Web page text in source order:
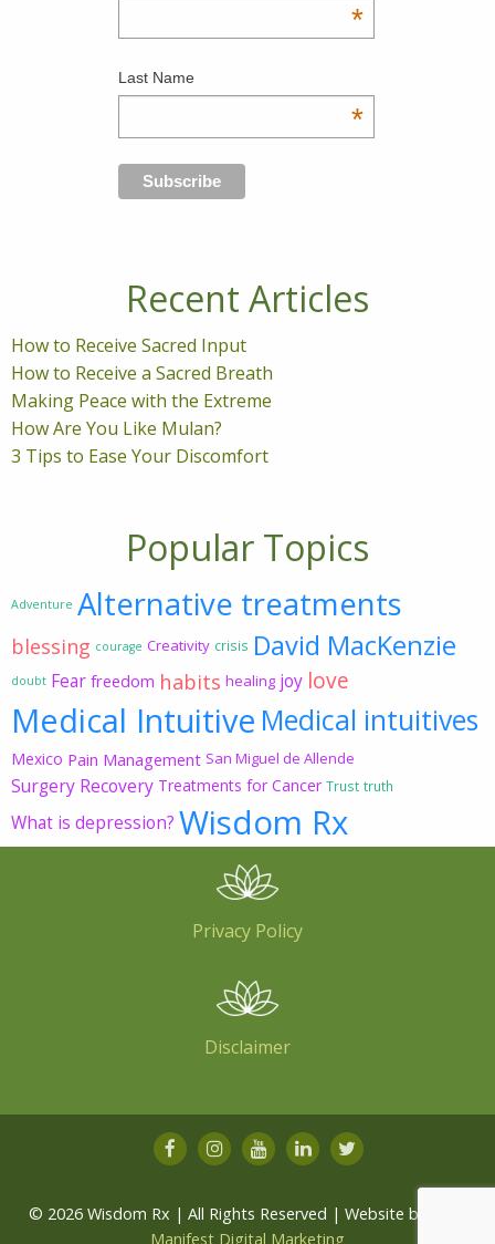
*
Last Name
*
Recent Articles
How to Receive Sacred Input
How to Receive a Sacred Breath
Making Peace with the Extreme
How Are You Like Mulan?
3 Tips to Ease Your Discomfort
Popular Topics
Adventure Alternative treatments
blessing courage Creativity crisis David MacKenzie
doubt Fear freedom habits healing joy love
Medical Intuitive Medical intuitives
Mexico Pain Management San Miguel de Allende
Surgery Recovery Treatments for Cancer Trust truth
What is depression? Wisdom Rx
Privacy Policy
Disclaimer
© 2026 Wisdom Rx | All Rights Reserved | Website by
Manifest Digital Marketing